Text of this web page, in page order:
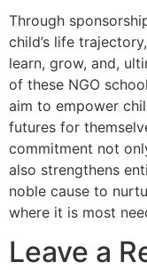
Through
child’s life
learn, grow, and,
of these NGO
aim to empower
futures for
commitment not
also strengthens
noble cause to
where it is most
Leave a